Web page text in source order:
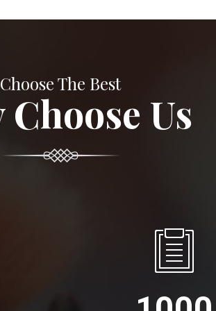
Choose The Best
Choose Us